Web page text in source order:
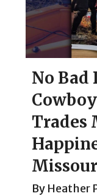
No Bad
Trades
By Heather